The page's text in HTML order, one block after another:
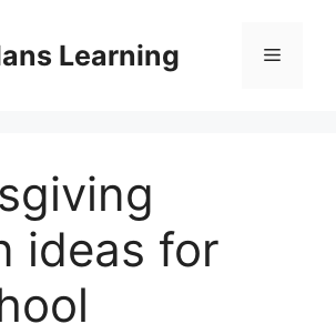
Learning Menu
ideas for